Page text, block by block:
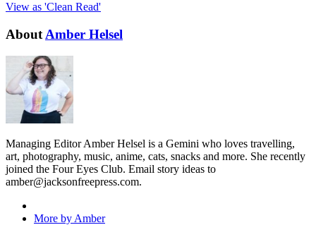
View as 'Clean Read'
About Amber Helsel
Managing Editor Amber Helsel is a Gemini who loves travelling,
art, photography, music, anime, cats, snacks and more. She recently
joined the Four Eyes Club. Email story ideas to
amber@jacksonfreepress.com.
More by Amber